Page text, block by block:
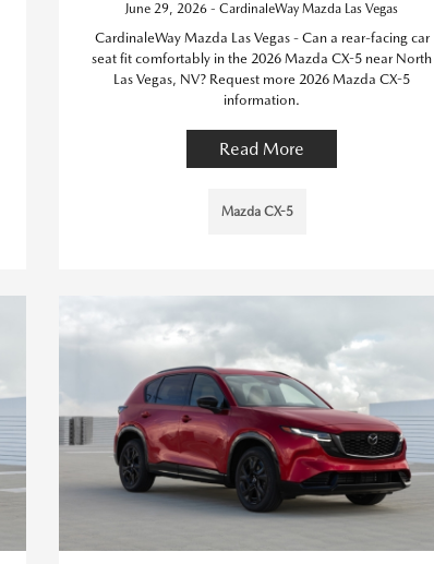
June 29, 2026 - CardinaleWay Mazda Las Vegas
CardinaleWay Mazda Las Vegas - Can a rear-facing car
seat fit comfortably in the 2026 Mazda CX-5 near North
Las Vegas, NV? Request more 2026 Mazda CX-5
information.
Read More
Mazda CX-5